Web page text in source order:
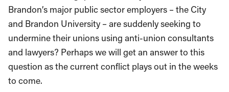
Brandon’s major public sector employers – the City
and Brandon University – are suddenly seeking to
undermine their unions using anti-union consultants
and lawyers? Perhaps we will get an answer to this
question as the current conflict plays out in the weeks
to come.